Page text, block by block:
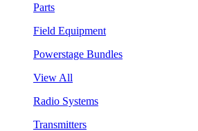
Parts
Field Equipment
Powerstage Bundles
View All
Radio Systems
Transmitters